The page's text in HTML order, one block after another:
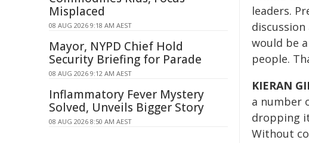
leaders.
would be
people.
KIERAN
a number
dropping
Without
Misplaced
08 AUG 2026 9:18 AM AEST
Mayor, NYPD Chief Hold
Security Briefing for Parade
08 AUG 2026 9:12 AM AEST
Inflammatory Fever Mystery
Solved, Unveils Bigger Story
08 AUG 2026 8:50 AM AEST